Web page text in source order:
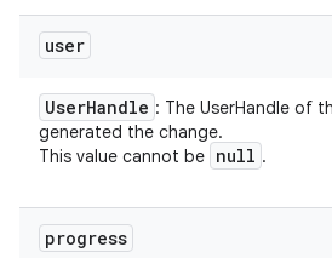
user
UserHandle : The UserHandle of
generated the change.
This value cannot be null .
progress